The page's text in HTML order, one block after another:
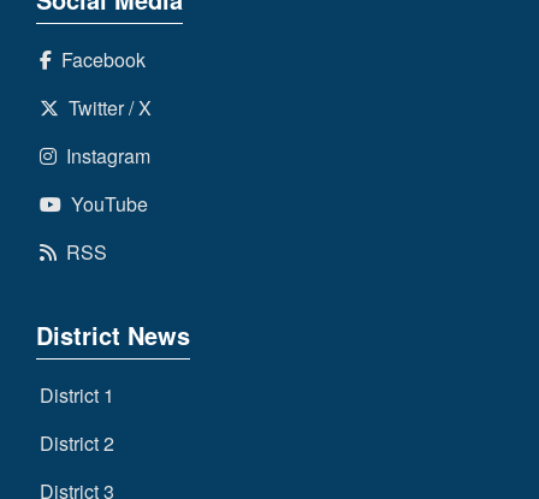
Facebook
Twitter / X
Instagram
YouTube
RSS
District News
District 1
District 2
District 3